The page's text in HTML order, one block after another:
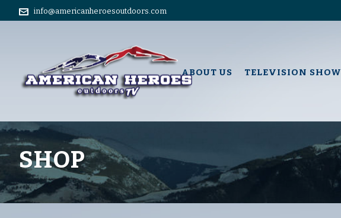
info@americanheroesoutdoors.com
ABOUT US TELEVISION SHOW
SHOP